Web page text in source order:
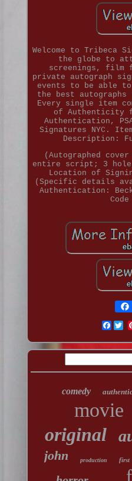
Welcome to Tribeca
the globe to
screenings, film
private autograph
events to be able
the best
Every single item
of Authenticity
Authentication,
Signatures NYC.
Description:
(Autographed
entire script; 3 hole
Location of
(Specific details
Authentication:
comedy
movie
original
john production first